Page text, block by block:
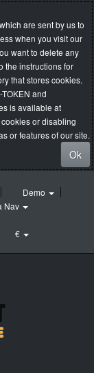
are sent by us to
when you visit our
want to delete any
the instructions for
that stores cookies.
and
is available at
or disabling
or features of our site.
Ok
Demo
Nav
€